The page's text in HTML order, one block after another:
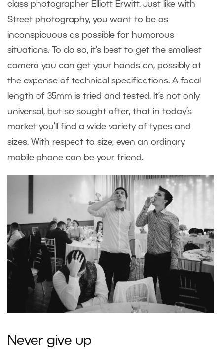
class photographer Elliott Erwitt. Just like with
Street photography, you want to be as
inconspicuous as possible for humorous
situations. To do so, it’s best to get the smallest
camera you can get your hands on, possibly at
the expense of technical specifications. A focal
length of 35mm is tried and tested. It’s not only
universal, but so sought after, that in today’s
market you’ll find a wide variety of types and
sizes. With respect to size, even an ordinary
mobile phone can be your friend.
Never give up